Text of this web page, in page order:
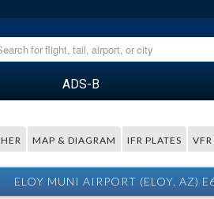
ADS-B
MAP & DIAGRAM IFR PLATES
ELOY MUNI AIRPORT (ELOY, AZ)